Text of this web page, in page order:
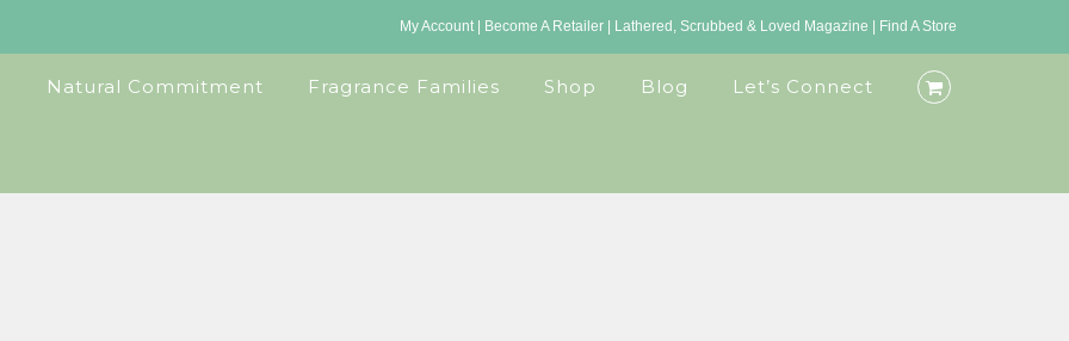
My Account| Become A Retailer| Lathered, Scrubbed & Loved Magazine Find A Store
Natural Commitment Fragrance Families Shop Blog Let’s Connect